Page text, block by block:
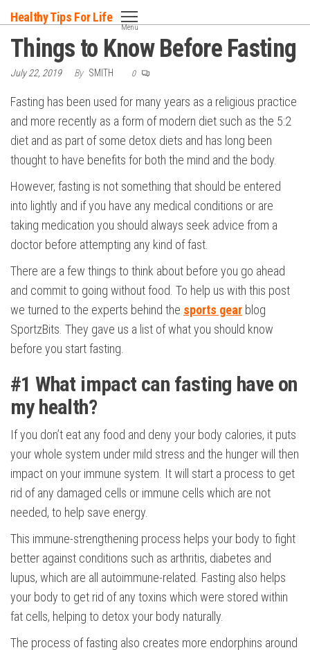
to
content
Healthy Tips For Life
Menu
Things to Know Before Fasting
July 22, 2019 By SMITH 0
Fasting has been used for many years as a religious practice
and more recently as a form of modern diet such as the 5:2
diet and as part of some detox diets and has long been
thought to have benefits for both the mind and the body.
However, fasting is not something that should be entered
into lightly and if you have any medical conditions or are
taking medication you should always seek advice from a
doctor before attempting any kind of fast.
There are a few things to think about before you go ahead
and commit to going without food. To help us with this post
we turned to the experts behind the sports gear blog
SportzBits. They gave us a list of what you should know
before you start fasting.
#1What impact can fasting have on
my health?
If you don’t eat any food and deny your body calories, it puts
your whole system under mild stress and the hunger will then
impact on your immune system. It will start a process to get
rid of any damaged cells or immune cells which are not
needed, to help save energy.
This immune-strengthening process helps your body to fight
better against conditions such as arthritis, diabetes and
lupus, which are all autoimmune-related. Fasting also helps
your body to get rid of any toxins which were stored within
fat cells, helping to detox your body naturally.
The process of fasting also creates more endorphins around